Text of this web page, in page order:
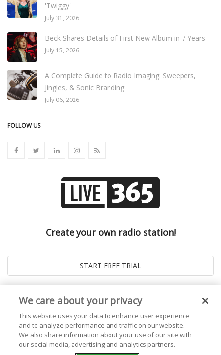
'Twiggy'
July 31, 2026
Beck Shares Details of First New Album in 7 Years
July 15, 2026
A Complete Guide to Radio Imaging: Sweepers,
Jingles, & Sonic Branding
July 06, 2026
FOLLOW US
Create your own radio station!
We care about your privacy
This website uses your data to enhance user experience
and to analyze performance and traffic on our website.
We also share information about your use of our site with
our social media, advertising and analytics partners.